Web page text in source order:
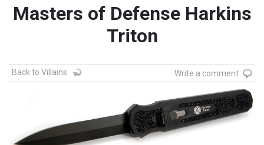
Masters of Defense Harkins
Triton
Back to Villains Write a comment